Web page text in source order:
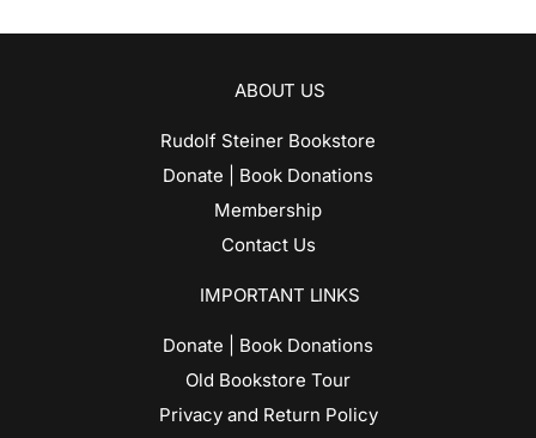
ABOUT US
Rudolf Steiner Bookstore
Donate | Book Donations
Membership
Contact Us
IMPORTANT LINKS
Donate | Book Donations
Old Bookstore Tour
Privacy and Return Policy